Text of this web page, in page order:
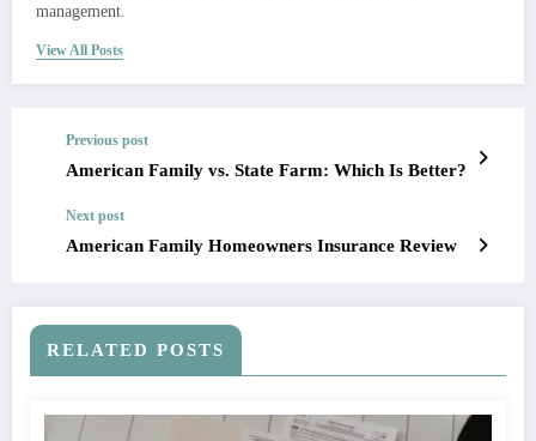
management.
View All Posts
Previous post
American Family vs. State Farm: Which Is Better?
Next post
American Family Homeowners Insurance Review
RELATED POSTS